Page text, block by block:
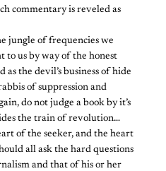
commentary is reveled as
jungle of frequencies we
to us by way of the honest
the devil’s business of hide
of suppression and
do not judge a book by it’s
the train of revolution…
of the seeker, and the heart
all ask the hard questions
and that of his or her